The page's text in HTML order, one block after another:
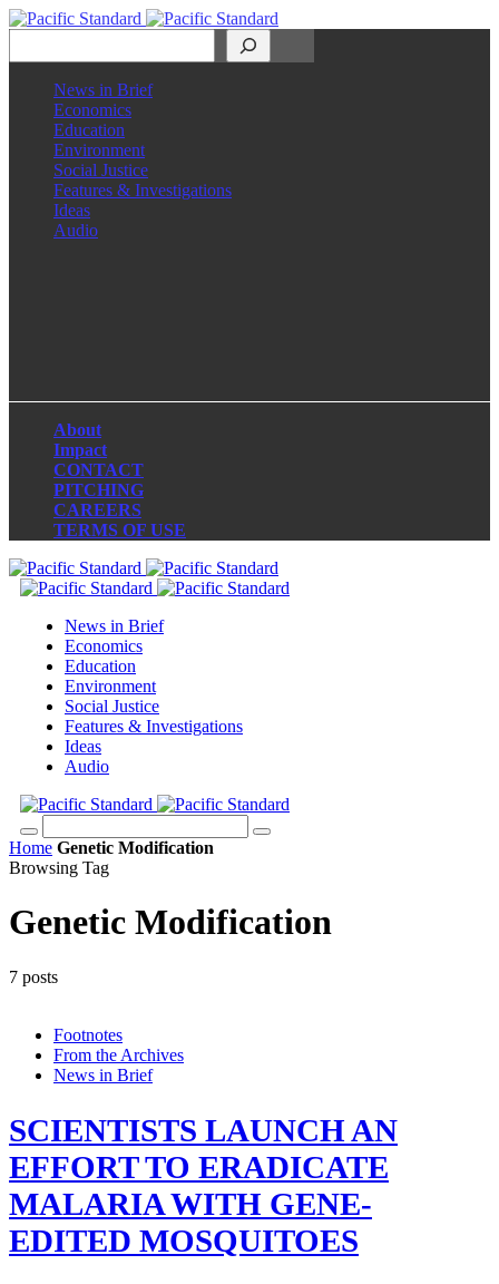
News in Brief
Economics
Education
Environment
Social Justice
Features & Investigations
Ideas
Audio
About
Impact
CONTACT
PITCHING
CAREERS
TERMS OF USE
News in Brief
Economics
Education
Environment
Social Justice
Features & Investigations
Ideas
Audio
Home Genetic Modification
Browsing Tag
Genetic Modification
7 posts
Footnotes
From the Archives
News in Brief
SCIENTISTS LAUNCH AN
EFFORT TO ERADICATE
MALARIA WITH GENE-
EDITED MOSQUITOES